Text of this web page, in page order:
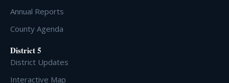
Annual Reports
County Agenda
District 5
District Updates
Interactive Map